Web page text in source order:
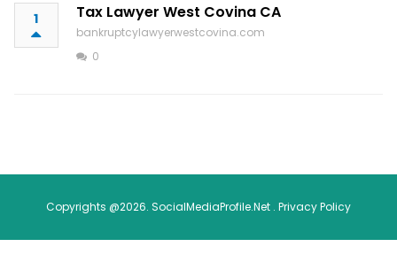
1 Tax Lawyer West Covina CA
bankruptcylawyerwestcovina.com
0
Copyrights @2026. SocialMediaProfile.Net . Privacy Policy